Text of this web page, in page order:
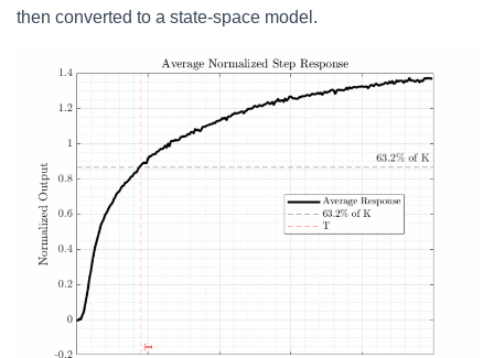
then converted to a state-space model.